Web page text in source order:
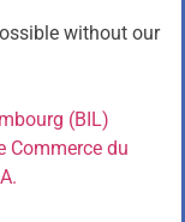
without our
(BIL)
Commerce du